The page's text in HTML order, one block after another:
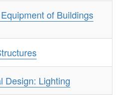
of Buildings
Design: Lighting